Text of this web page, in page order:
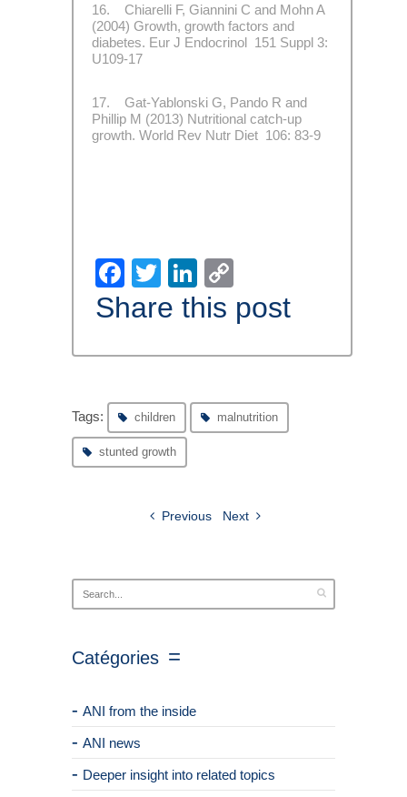
16. Chiarelli F, Giannini C and Mohn A
(2004) Growth, growth factors and
diabetes. Eur J Endocrinol 151 Suppl 3:
U109-17
17. Gat-Yablonski G, Pando R and
Phillip M (2013) Nutritional catch-up
growth. World Rev Nutr Diet 106: 83-9
Facebook
TwitterLinkedIn
Link
Share this post
Tags: children malnutrition
stunted growth
Previous Next
Catégories
ANI from the inside
ANI news
Deeper insight into related topics